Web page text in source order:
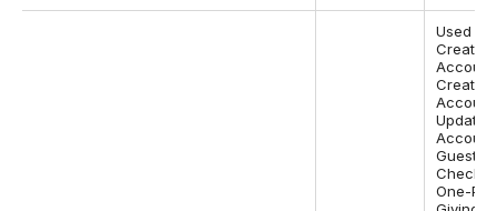
Used on
Create
Create
Account
Update
Guest
One-